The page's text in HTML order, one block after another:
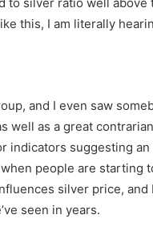
this, I am literally
and I even saw
well as a great
indicators suggesting
people are starting
silver price,
seen in years.